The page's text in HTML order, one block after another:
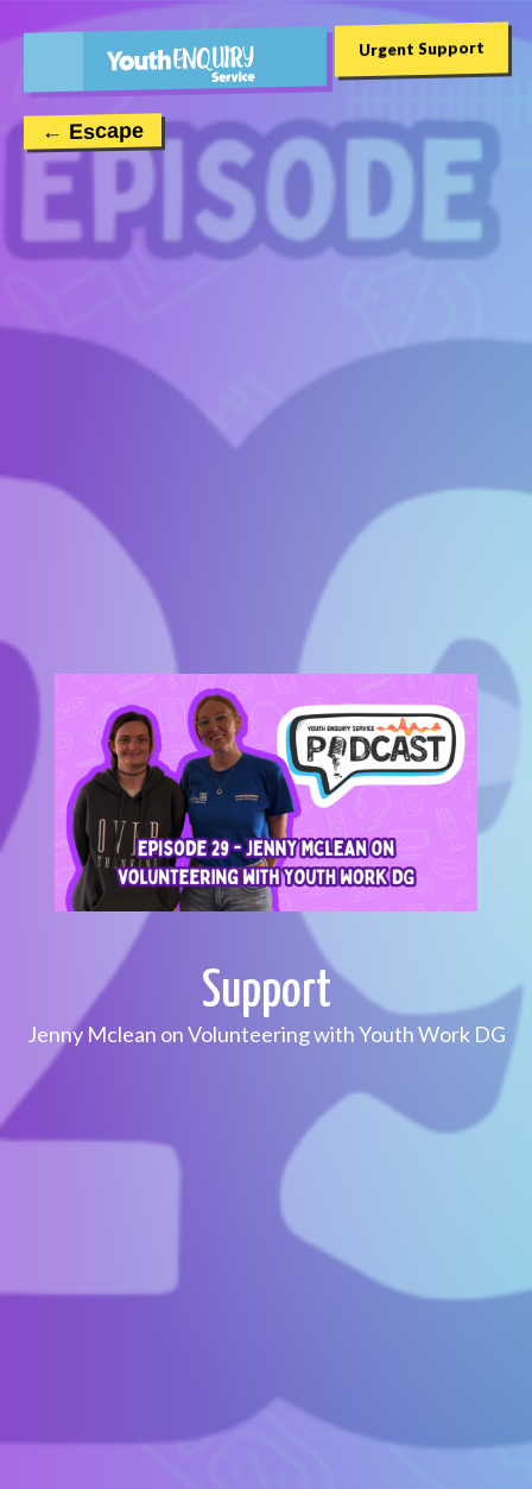
← Escape
Urgent Support
Support
Jenny Mclean on Volunteering with Youth Work DG